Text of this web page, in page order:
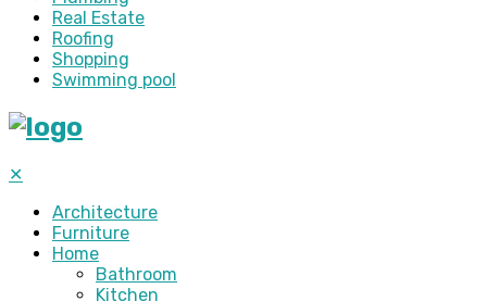
Real Estate
Roofing
Shopping
Swimming pool
✕
Architecture
Furniture
Home
Bathroom
Kitchen